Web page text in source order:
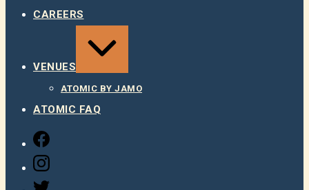
CAREERS
VENUES
ATOMIC BY JAMO
ATOMIC FAQ
FACEBOOK